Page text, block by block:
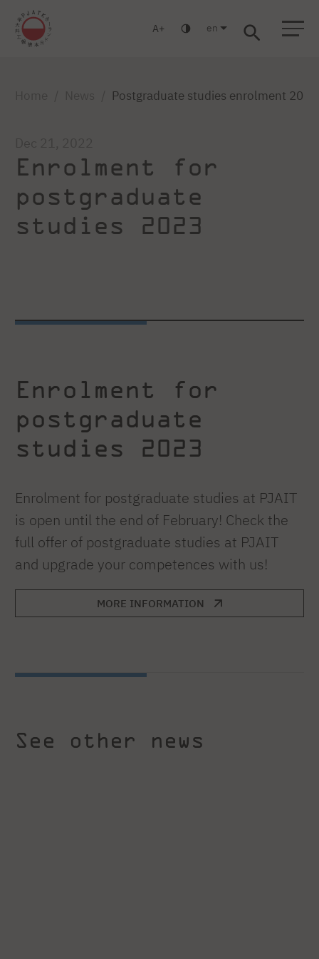
A en
Postgraduate studies enrolment 2023
Enrolment for
postgraduate
studies 2023
Enrolment for
postgraduate
studies 2023
Enrolment for postgraduate studies at PJAIT
is open until the end of February! Check the
full offer of postgraduate studies at PJAIT
and upgrade your competences with us!
MORE INFORMATION
See other news